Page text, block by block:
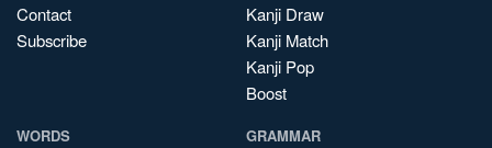
Contact
Subscribe
Kanji Draw
Kanji Match
Kanji Pop
Boost
WORDS GRAMMAR